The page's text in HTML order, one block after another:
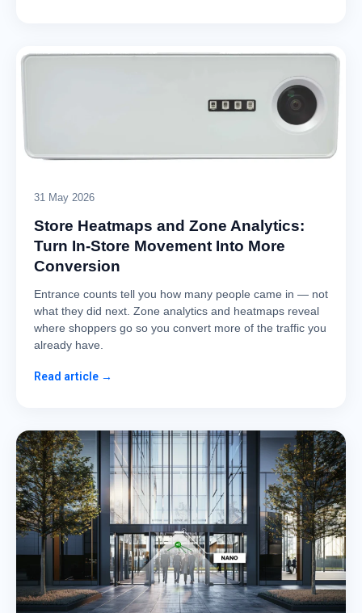
31 May 2026
Store Heatmaps and Zone Analytics:
Turn In-Store Movement Into More
Conversion
Entrance counts tell you how many people came in — not
what they did next. Zone analytics and heatmaps reveal
where shoppers go so you convert more of the traffic you
already have.
Read article →